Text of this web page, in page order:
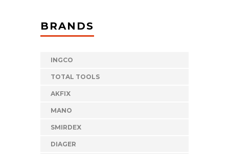
BRANDS
INGCO
TOTAL TOOLS
AKFIX
MANO
SMIRDEX
DIAGER